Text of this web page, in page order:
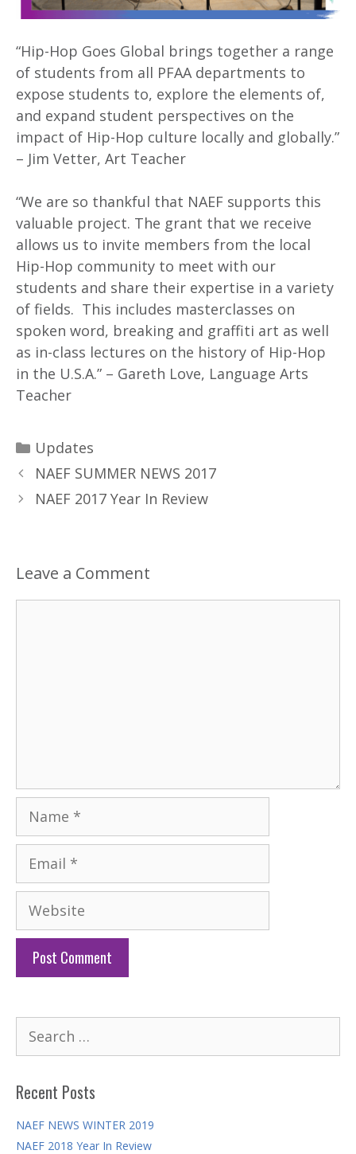
“Hip-Hop Goes Global brings together a range
of students from all PFAA departments to
expose students to, explore the elements of,
and expand student perspectives on the
impact of Hip-Hop culture locally and globally.”
– Jim Vetter, Art Teacher
“We are so thankful that NAEF supports this
valuable project. The grant that we receive
allows us to invite members from the local
Hip-Hop community to meet with our
students and share their expertise in a variety
of fields. This includes masterclasses on
spoken word, breaking and graffiti art as well
as in-class lectures on the history of Hip-Hop
in the U.S.A.” – Gareth Love, Language Arts
Teacher
Updates
NAEF SUMMER NEWS 2017
NAEF 2017 Year In Review
Leave a Comment
Recent Posts
NAEF NEWS WINTER 2019
NAEF 2018 Year In Review